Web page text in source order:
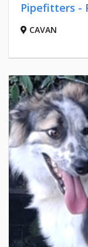
Pipefitters -
CAVAN